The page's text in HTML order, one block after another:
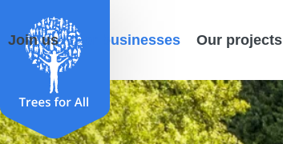
Join us For businesses Our projects